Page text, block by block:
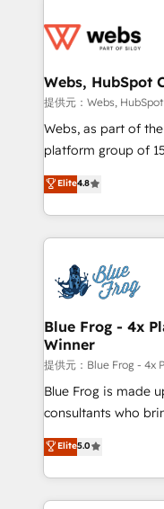
the first time 🔧
and build using
with other systems
HubSpot pros 📊
HubSpot Why us? - SIX HubSpot Accreditations -
CRM, Solutions Architecture,
Migration, Custom
team of 25+ experts Contact us today to help you
get more from
Webs, HubSpot
提供元：Webs,
Webs, as part of
platform group of 150 Fte, is the
HubSpot CRM
maximizing EBITDA
Excellence. With
strengthen your
Implementation
drive your business forward. Since
dedicated to
team (50+), we
B2B sectors such
business services.
business case that
detailed financial
TCO. As a trusted extension of your team, we
Elite4.8
Blue Frog - 4x
Winner
提供元：Blue Frog - 4x
Blue Frog is made
consultants who
world experience to
Frog is a top,
ecosystem for a
decade of
Elite5.0